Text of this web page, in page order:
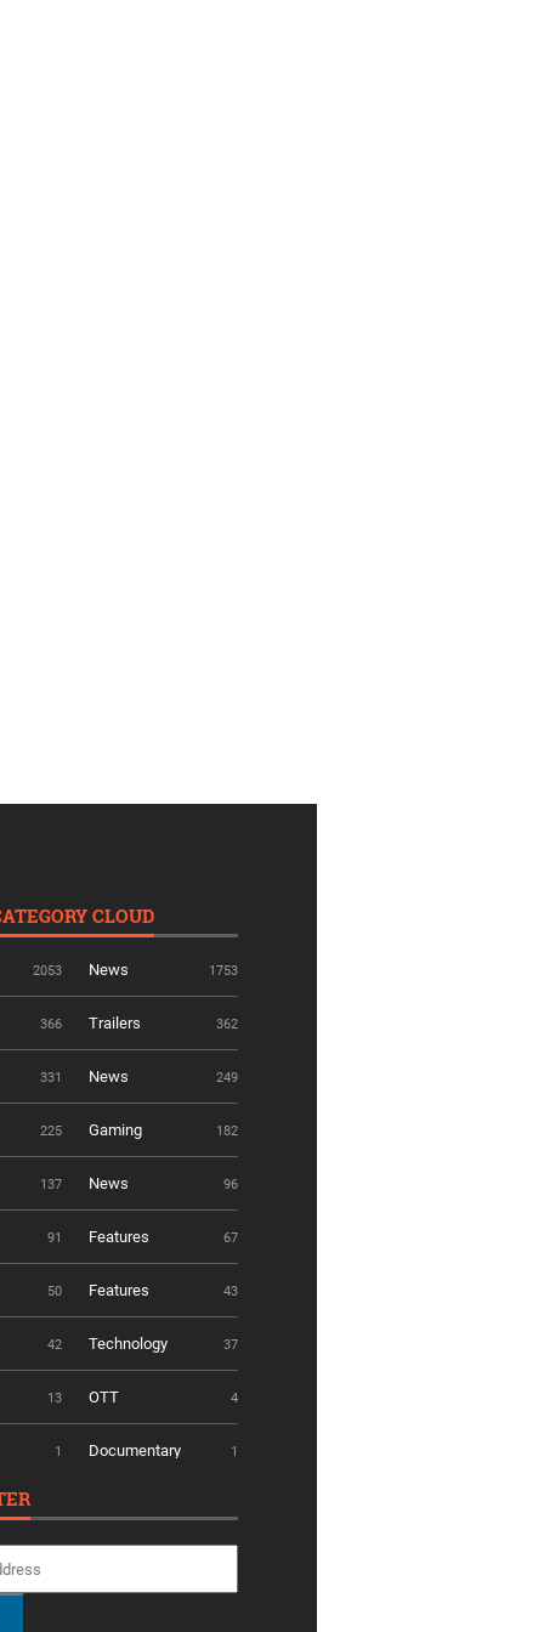
CLOUD
2053 News 1753
366 Trailers 362
331 News 249
225 Gaming 182
137 News 96
91 Features 67
50 Features 43
42 Technology 37
13 OTT 4
1 Documentary 1